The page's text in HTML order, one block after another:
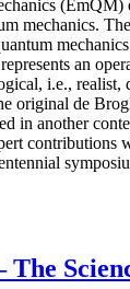
mechanics.
an
i.e., realist,
original de
in another
contributions
The